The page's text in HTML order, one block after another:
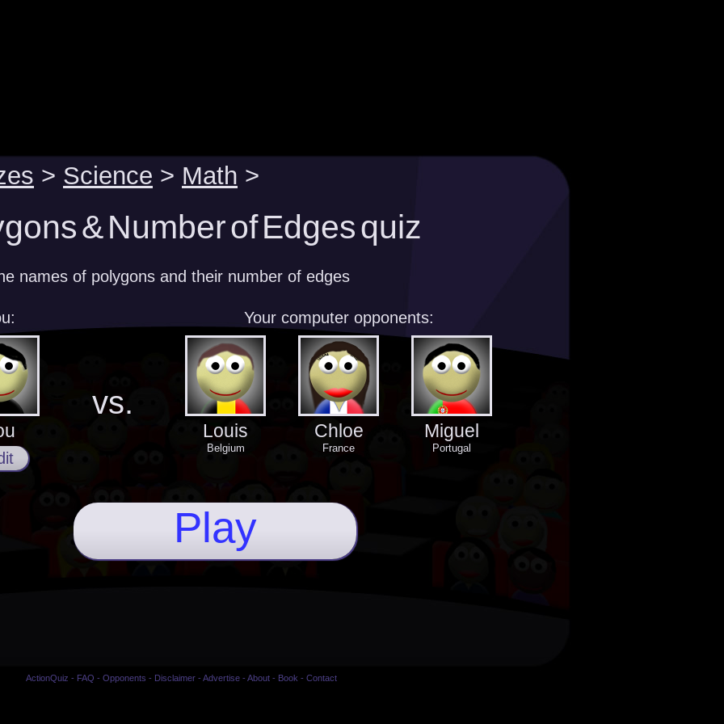
> Science > Math >
& Number of Edges quiz
names of polygons and their number of edges
Your computer opponents:
vs.
Louis
Belgium
Chloe
France
Miguel
Portugal
Play
ActionQuiz - FAQ - Opponents - Disclaimer- Advertise- About- Book - Contact